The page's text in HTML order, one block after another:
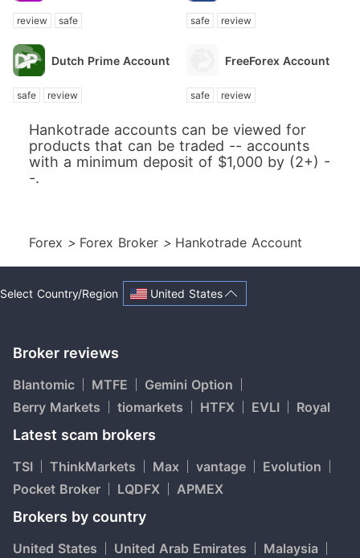
review safe safe review
Dutch Prime Account
safe review
FreeForex Account
safe review
Hankotrade accounts can be viewed for
products that can be traded -- accounts
with a minimum deposit of $1,000 by (2+) -
-.
Forex > Forex Broker > Hankotrade Account
Select Country/Region United States
Broker reviews
Blantomic MTFE
Gemini Option
Berry Markets
tiomarkets HTFX EVLI Royal
Latest scam brokers
TSI ThinkMarkets Max vantage
Evolution
Pocket Broker
LQDFX APMEX
Brokers by country
United States United Arab Emirates Malaysia